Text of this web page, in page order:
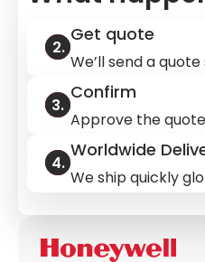
Get quote
We’ll send a
Confirm
Approve the
Worldwide
We ship quickly